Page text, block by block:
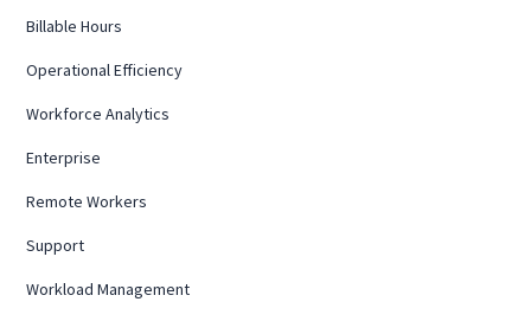
Billable Hours
Operational Efficiency
Workforce Analytics
Enterprise
Remote Workers
Support
Workload Management